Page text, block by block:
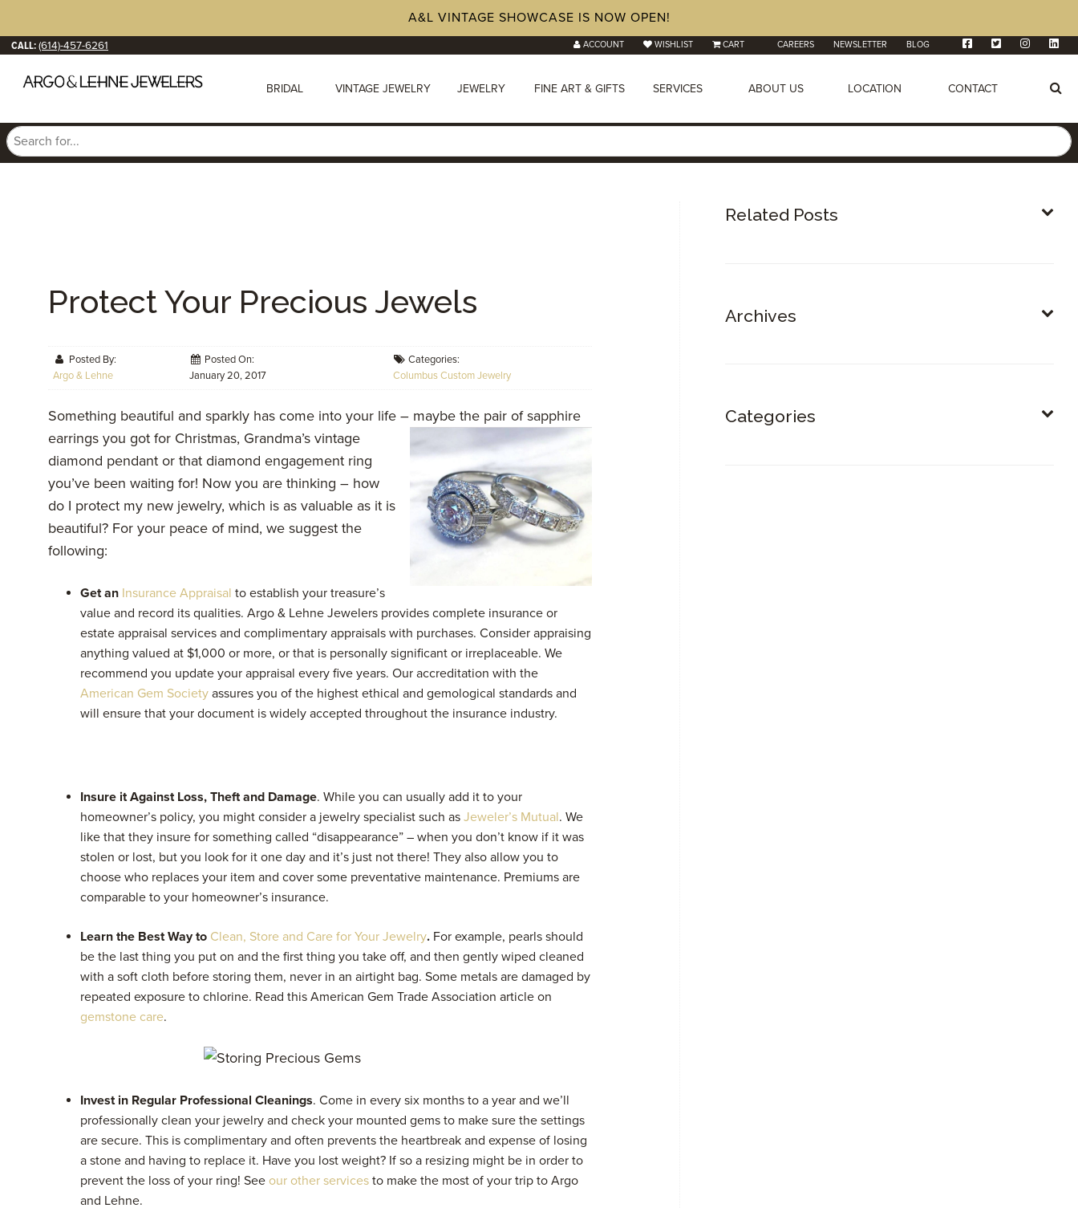
A&L VINTAGE SHOWCASE IS NOW OPEN!
CALL:(614)-457-6261 ACCOUNT WISHLIST CART CAREERS NEWSLETTER BLOG
BRIDAL VINTAGE JEWELRY JEWELRY FINE ART & GIFTS SERVICES ABOUT US LOCATION CONTACT
Protect Your Precious Jewels
Posted By:
Argo & Lehne
Posted On:
January 20, 2017
Categories:
Columbus Custom Jewelry
Something beautiful and sparkly has come into your life – maybe the pair of sapphire
earrings you got forChristmas, Grandma’s vintage
diamond pendant or that diamond engagement ring
you’ve been waiting for! Now you are thinking – how
do I protect my new jewelry, which is as valuable as it is
beautiful? For your peace of mind, we suggest the
following:
Get an Insurance Appraisal to establish your treasure’s
value and record its qualities. Argo & Lehne Jewelers provides complete insurance or
estate appraisal services and complimentary appraisals with purchases. Consider appraising
anything valued at $1,000 or more, or that is personally significant or irreplaceable. We
recommend you update your appraisal every five years. Our accreditation with the
American Gem Societyassures you of the highest ethical and gemological standards and
will ensure that your document is widely accepted throughout the insurance industry.
Insure it Against Loss, Theft and Damage. While you can usually add it to your
homeowner’s policy, you might consider a jewelry specialist such as Jeweler’s Mutual. We
like that they insure for something called “disappearance” – when you don’t know if it was
stolen or lost, but you look for it one day and it’s just not there! They also allow you to
choose who replaces your item and cover some preventative maintenance. Premiums are
comparable to your homeowner’s insurance.
Learn the Best Way toClean, Store and Care for Your Jewelry.For example, pearls should
be the last thing you put on and the first thing you take off, and then gently wiped cleaned
with a soft cloth before storing them, never in an airtight bag. Some metals are damaged by
repeated exposure to chlorine. Read this American Gem Trade Association articleon
gemstone care.
Invest in Regular Professional Cleanings. Come in every six months to a year and we’ll
professionally clean your jewelry and check your mounted gems to make sure the settings
are secure. This is complimentary and often prevents the heartbreak and expense of losing
a stone and having to replace it. Have you lost weight? If so a resizing might be in order to
prevent the loss of your ring! See our other servicesto make the most of your trip to Argo
and Lehne.
Related Posts
Archives
Categories